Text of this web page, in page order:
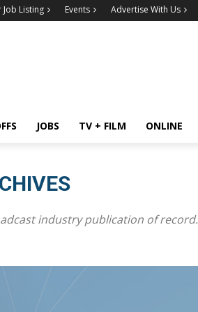
Job Listing Events Advertise With Us
JOBS TV + FILM ONLINE
industry publication of record.